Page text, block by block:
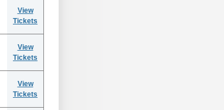
View
Tickets
View
Tickets
View
Tickets